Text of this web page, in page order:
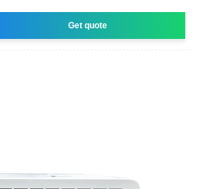
Get quote